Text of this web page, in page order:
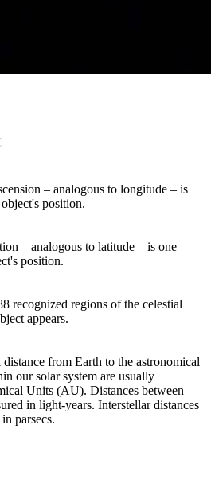
– analogous to longitude – is
position.
– analogous to latitude – is one
position.
recognized regions of the celestial
appears.
from Earth to the astronomical
our solar system are usually
Units (AU). Distances between
in light-years. Interstellar distances
parsecs.